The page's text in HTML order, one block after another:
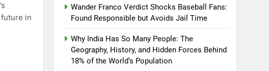
in
Wander Franco Verdict Shocks Baseball Fans:
Found Responsible but Avoids Jail Time
Why India Has So Many People: The
Geography, History, and Hidden Forces Behind
18% of the World’s Population